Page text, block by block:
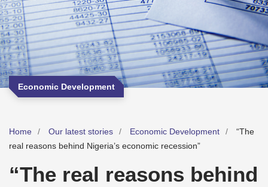
Economic Development
Home Our latest stories Economic Development
“The
real reasons behind Nigeria’s economic recession”
“The real reasons behind